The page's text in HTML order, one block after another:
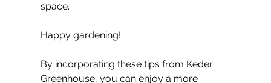
space.
Happy gardening!
By incorporating these tips from Keder
Greenhouse, you can enjoy a more